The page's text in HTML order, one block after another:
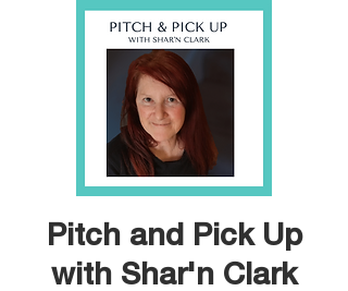
Pitch and Pick Up
with Shar'n Clark